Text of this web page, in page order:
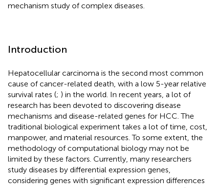
mechanism study of complex diseases.
Introduction
Hepatocellular carcinoma is the second most common
cause of cancer-related death, with a low 5-year relative
survival rates (; ) in the world. In recent years, a lot of
research has been devoted to discovering disease
mechanisms and disease-related genes for HCC. The
traditional biological experiment takes a lot of time, cost,
manpower, and material resources. To some extent, the
methodology of computational biology may not be
limited by these factors. Currently, many researchers
study diseases by differential expression genes,
considering genes with significant expression differences